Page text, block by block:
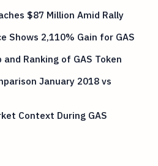
$87 Million Amid Rally
Shows 2,110% Gain for GAS
Ranking of GAS Token
January 2018 vs
Context During GAS